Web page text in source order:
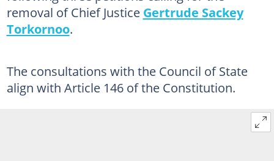
removal of Chief Justice Gertrude Sackey
Torkornoo.
The consultations with the Council of State
align with Article 146 of the Constitution.